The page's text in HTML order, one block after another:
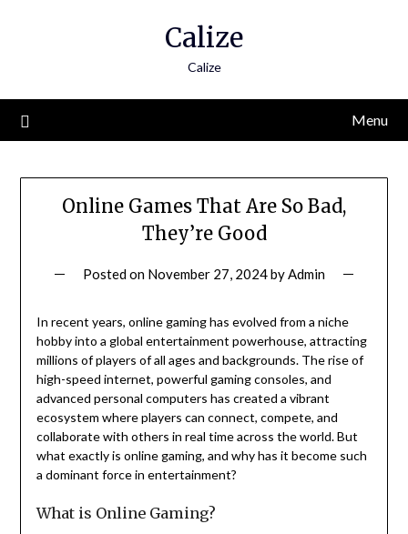
Calize
Calize
Menu
Online Games That Are So Bad,
They’re Good
Posted on November 27, 2024byAdmin
In recent years, online gaming has evolved from a niche
hobby into a global entertainment powerhouse, attracting
millions of players of all ages and backgrounds. The rise of
high-speed internet, powerful gaming consoles, and
advanced personal computers has created a vibrant
ecosystem where players can connect, compete, and
collaborate with others in real time across the world. But
what exactly is online gaming, and why has it become such
a dominant force in entertainment?
What is Online Gaming?